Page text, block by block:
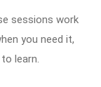
sessions work
you need it,
learn.